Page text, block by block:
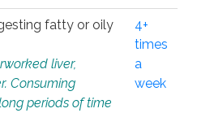
fatty or oily
liver,
Consuming
periods of time
4+
times
a
week